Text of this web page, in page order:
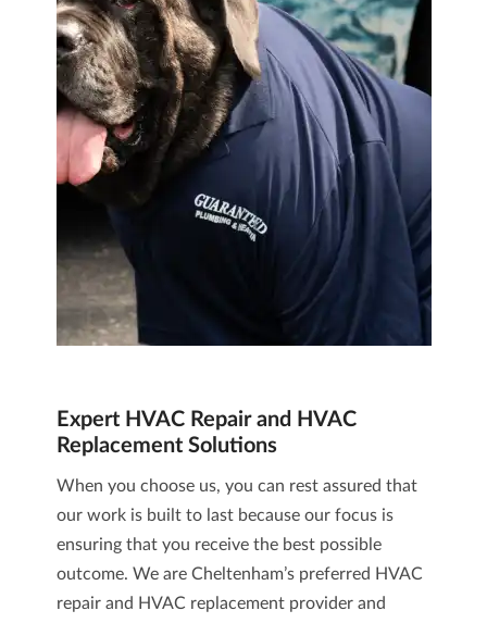
Expert HVAC Repair and HVAC
ReplacementSolutions
When you choose us, you can rest assured that
our work is built to last because our focus is
ensuring that you receive the best possible
outcome. We are Cheltenham’s preferred HVAC
repair and HVAC replacementprovider and